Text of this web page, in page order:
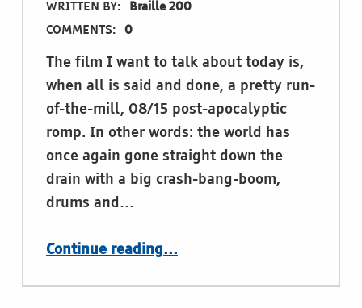
WRITTEN BY: Braille 200
COMMENTS: 0
The film I want to talk about today is,
when all is said and done, a pretty run-
of-the-mill, 08/15 post-apocalyptic
romp. In other words: the world has
once again gone straight down the
drain with a big crash-bang-boom,
drums and…
Continue reading“Braille in TV Shows and Movies. This time: The Book of Eli, or: Today’s Joke”
…